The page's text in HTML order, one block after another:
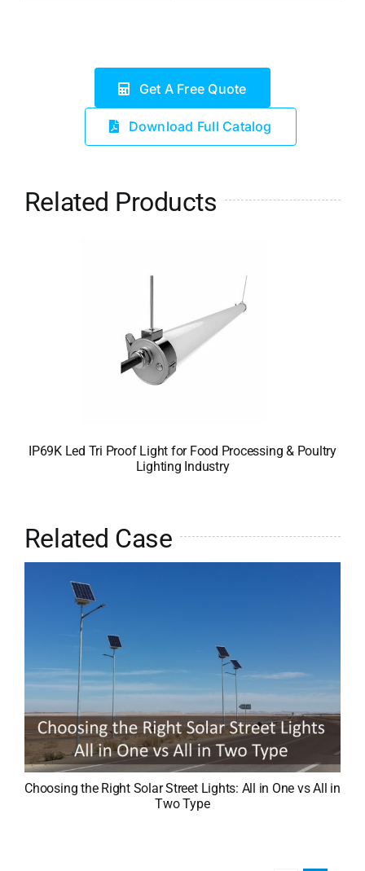
Get A Free Quote
Download Full Catalog
Related Products
IP69K Led Tri Proof Light for Food Processing & Poultry
Lighting Industry
Related Case
Choosing the Right Solar Street Lights: All in One vs All in
Two Type